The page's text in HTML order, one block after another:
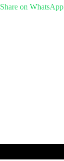
Share on WhatsApp